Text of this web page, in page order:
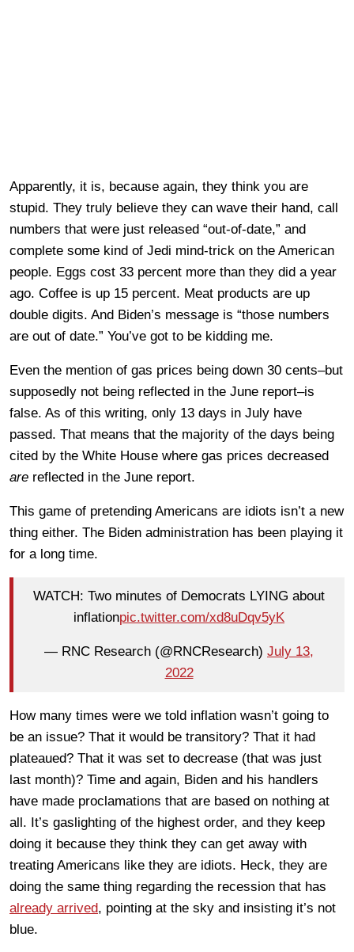
Apparently, it is, because again, they think you are
stupid. They truly believe they can wave their hand, call
numbers that were just released “out-of-date,” and
complete some kind of Jedi mind-trick on the American
people. Eggs cost 33 percent more than they did a year
ago. Coffee is up 15 percent. Meat products are up
double digits. And Biden’s message is “those numbers
are out of date.” You’ve got to be kidding me.
Even the mention of gas prices being down 30 cents–but
supposedly not being reflected in the June report–is
false. As of this writing, only 13 days in July have
passed. That means that the majority of the days being
cited by the White House where gas prices decreased
are reflected in the June report.
This game of pretending Americans are idiots isn’t a new
thing either. The Biden administration has been playing it
for a long time.
WATCH: Two minutes of Democrats LYING about
inflationpic.twitter.com/xd8uDqv5yK
— RNC Research (@RNCResearch) July 13,
2022
How many times were we told inflation wasn’t going to
be an issue? That it would be transitory? That it had
plateaued? That it was set to decrease (that was just
last month)? Time and again, Biden and his handlers
have made proclamations that are based on nothing at
all. It’s gaslighting of the highest order, and they keep
doing it because they think they can get away with
treating Americans like they are idiots. Heck, they are
doing the same thing regarding the recession that has
already arrived, pointing at the sky and insisting it’s not
blue.